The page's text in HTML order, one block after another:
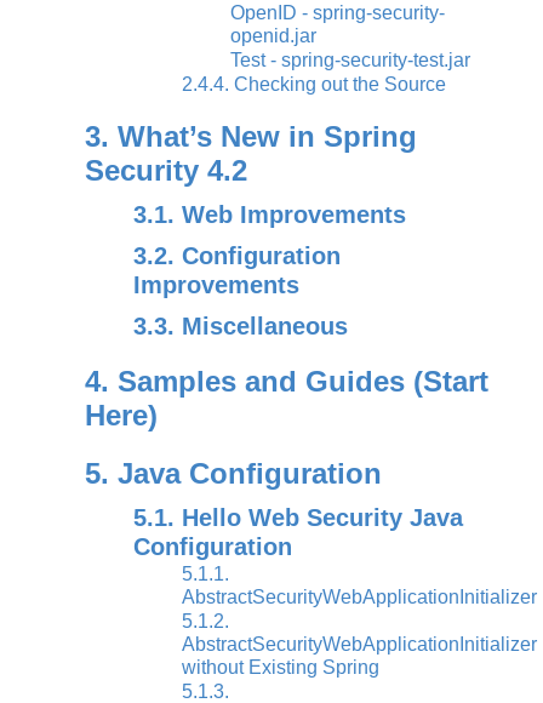
OpenID - spring-security-
openid.jar
Test - spring-security-test.jar
2.4.4. Checking out the Source
3. What’s New in Spring
Security 4.2
3.1. Web Improvements
3.2. Configuration
Improvements
3.3. Miscellaneous
4. Samples and Guides (Start
Here)
5. Java Configuration
5.1. Hello Web Security Java
Configuration
5.1.1.
AbstractSecurityWebApplicationInitializer
5.1.2.
AbstractSecurityWebApplicationInitializer
without Existing Spring
5.1.3.